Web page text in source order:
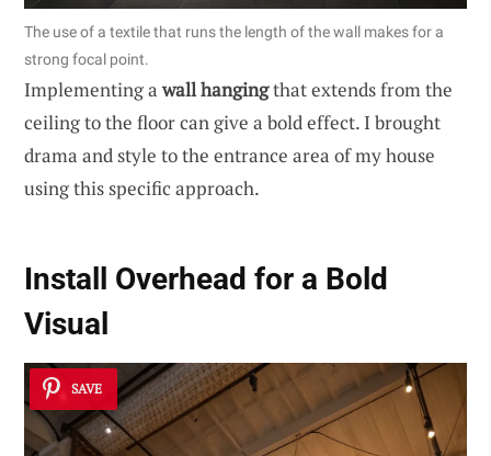
The use of a textile that runs the length of the wall makes for a
strong focal point.
Implementing awall hangingthat extends from the
ceiling to the floor can give a bold effect. I brought
drama and style to the entrance area of my house
using this specific approach.
Install Overhead for a Bold
Visual
SAVE